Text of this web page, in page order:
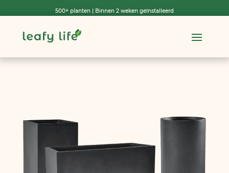
500+ planten | Binnen 2 weken geïnstalleerd